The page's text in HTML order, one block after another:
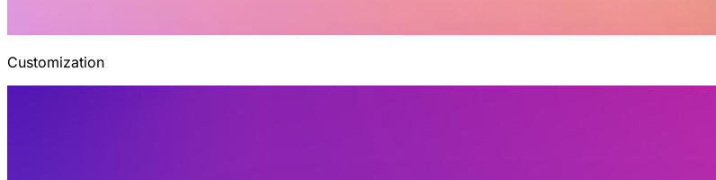
Customization